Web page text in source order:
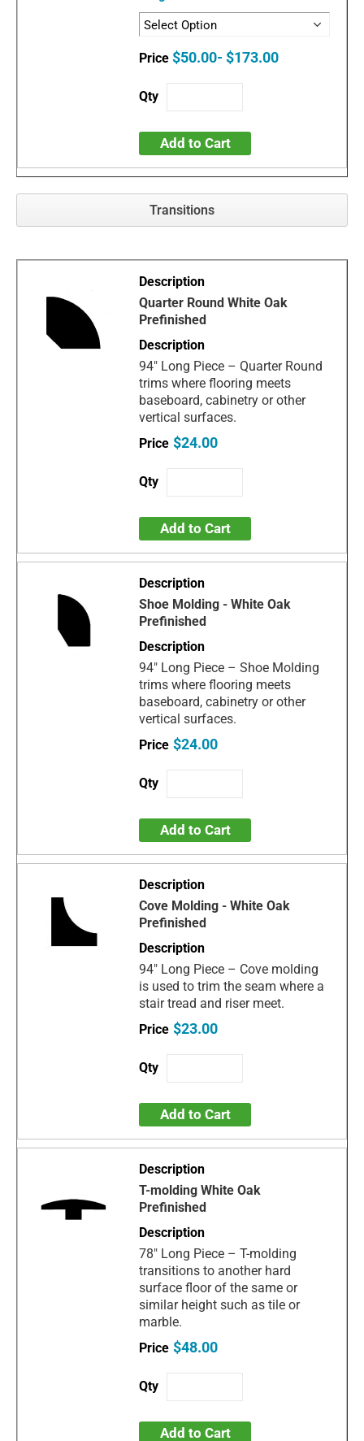
$50.00- $173.00
Add to Cart
Transitions
Quarter Round White Oak
Prefinished
94" Long Piece – Quarter Round
trims where flooring meets
baseboard, cabinetry or other
vertical surfaces.
$24.00
Add to Cart
Shoe Molding - White Oak
Prefinished
94" Long Piece – Shoe Molding
trims where flooring meets
baseboard, cabinetry or other
vertical surfaces.
$24.00
Add to Cart
Cove Molding - White Oak
Prefinished
94" Long Piece – Cove molding
is used to trim the seam where a
stair tread and riser meet.
$23.00
Add to Cart
T-molding White Oak
Prefinished
78" Long Piece – T-molding
transitions to another hard
surface floor of the same or
similar height such as tile or
marble.
$48.00
Add to Cart